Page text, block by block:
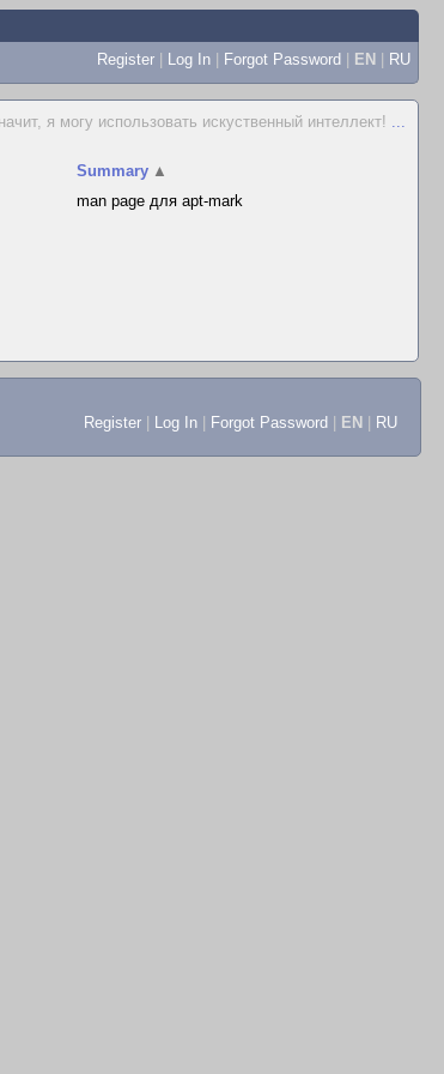
Register | Log In | Forgot Password | EN | RU
я могу использовать искуственный интеллект! ...
Summary ▲
man page для apt-mark
Register Log In Forgot Password EN RU